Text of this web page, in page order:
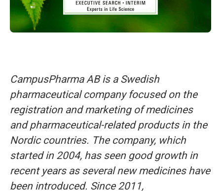
CampusPharma AB is a Swedish
pharmaceutical company focused on the
registration and marketing of medicines
and pharmaceutical-related products in the
Nordic countries. The company, which
started in 2004, has seen good growth in
recent years as several new medicines have
been introduced. Since 2011,